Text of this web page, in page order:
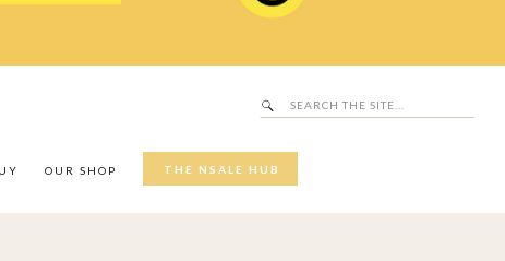
THE NSALE HUB
OUR SHOP
Search
for: